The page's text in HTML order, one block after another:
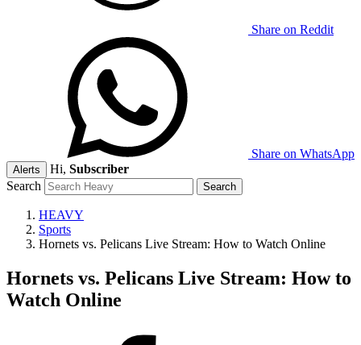
Share on Reddit
Share on WhatsApp
Alerts Hi, Subscriber
Search
HEAVY
Sports
Hornets vs. Pelicans Live Stream: How to Watch Online
Hornets vs. Pelicans Live Stream: How to
Watch Online